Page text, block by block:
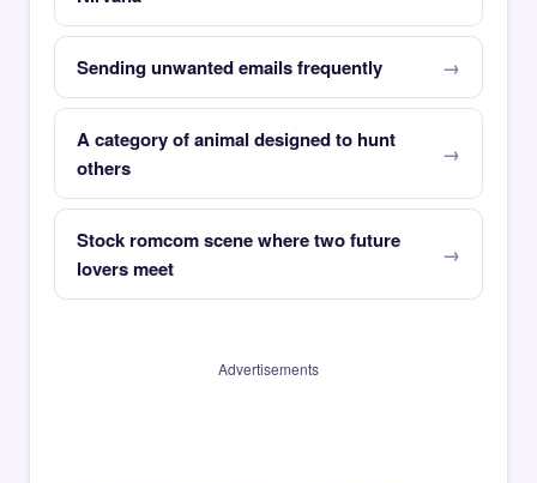
Sending unwanted emails frequently
A category of animal designed to hunt
others
Stock romcom scene where two future
lovers meet
Advertisements